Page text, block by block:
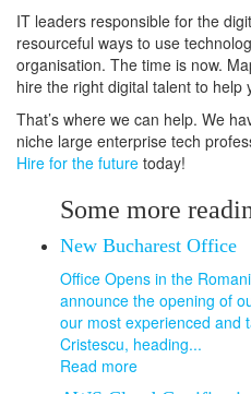
IT leaders responsible for the
resourceful ways to use
organisation. The time is now.
hire the right digital talent to help
That’s where we can help. We
niche large enterprise tech
Hire for the future today!
Some more
New Bucharest Office
Office Opens in the
announce the opening of
our most experienced and
Cristescu, heading...
Read more